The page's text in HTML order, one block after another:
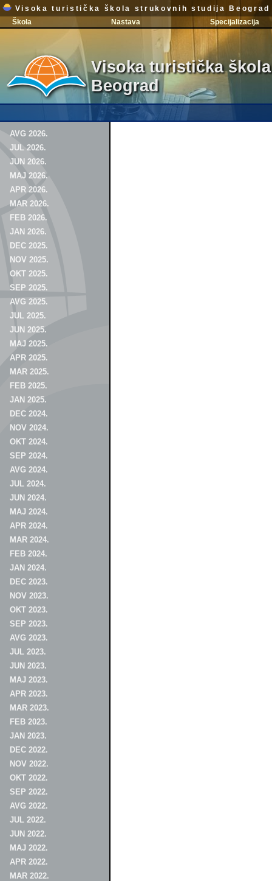
Visoka turistička škola strukovnih studija Beograd
Škola
Nastava Specijalizacija
Visoka turistička
Beograd
AVG 2026.
JUL 2026.
JUN 2026.
MAJ 2026.
APR 2026.
MAR 2026.
FEB 2026.
JAN 2026.
DEC 2025.
NOV 2025.
OKT 2025.
SEP 2025.
AVG 2025.
JUL 2025.
JUN 2025.
MAJ 2025.
APR 2025.
MAR 2025.
FEB 2025.
JAN 2025.
DEC 2024.
NOV 2024.
OKT 2024.
SEP 2024.
AVG 2024.
JUL 2024.
JUN 2024.
MAJ 2024.
APR 2024.
MAR 2024.
FEB 2024.
JAN 2024.
DEC 2023.
NOV 2023.
OKT 2023.
SEP 2023.
AVG 2023.
JUL 2023.
JUN 2023.
MAJ 2023.
APR 2023.
MAR 2023.
FEB 2023.
JAN 2023.
DEC 2022.
NOV 2022.
OKT 2022.
SEP 2022.
AVG 2022.
JUL 2022.
JUN 2022.
MAJ 2022.
APR 2022.
MAR 2022.